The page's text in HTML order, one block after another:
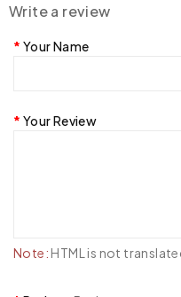
Write a review
Your Name
Your Review
Note: HTML is not